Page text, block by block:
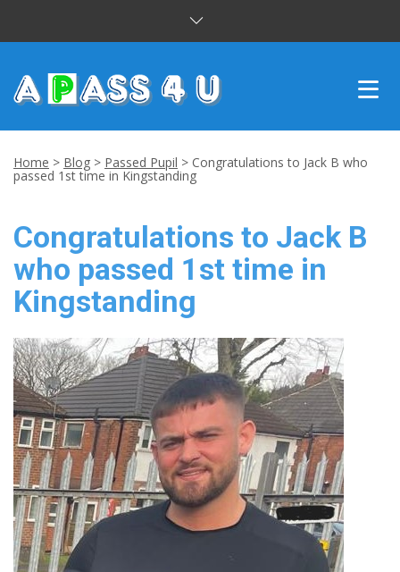
DRIVING LESSONS
CUSTOMER REVIEWS
BLOG
CONTACT US
Home > Blog > Passed Pupil > Congratulations to Jack B who
passed 1st time in Kingstanding
Congratulations to Jack B
who passed 1st time in
Kingstanding